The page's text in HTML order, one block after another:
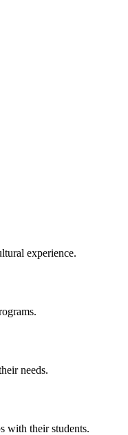
experience.
needs.
with their students.